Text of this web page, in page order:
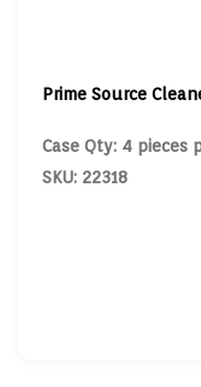
Prime Source
Case Qty: 4 pieces
SKU: 22318